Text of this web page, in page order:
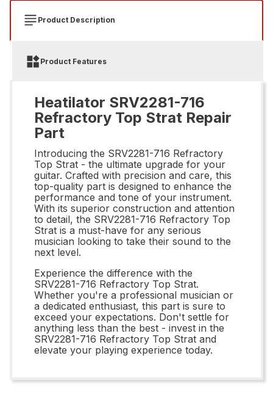
Product Description
Product Features
Heatilator SRV2281-716
Refractory Top Strat Repair
Part
Introducing the SRV2281-716 Refractory
Top Strat - the ultimate upgrade for your
guitar. Crafted with precision and care, this
top-quality part is designed to enhance the
performance and tone of your instrument.
With its superior construction and attention
to detail, the SRV2281-716 Refractory Top
Strat is a must-have for any serious
musician looking to take their sound to the
next level.
Experience the difference with the
SRV2281-716 Refractory Top Strat.
Whether you're a professional musician or
a dedicated enthusiast, this part is sure to
exceed your expectations. Don't settle for
anything less than the best - invest in the
SRV2281-716 Refractory Top Strat and
elevate your playing experience today.